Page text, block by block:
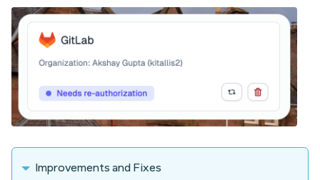
Improvements and Fixes